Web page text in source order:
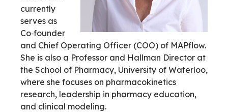
currently
serves as
Co‑founder
and Chief Operating Officer (COO) of MAPflow.
She is also a Professor and Hallman Director at
the School of Pharmacy, University of Waterloo,
where she focuses on pharmacokinetics
research, leadership in pharmacy education,
and clinical modeling.